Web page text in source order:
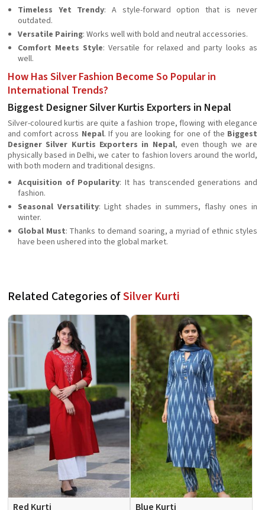
Timeless Yet Trendy: A style-forward option that is never
outdated.
Versatile Pairing: Works well with bold and neutral accessories.
Comfort Meets Style: Versatile for relaxed and party looks as
well.
How Has Silver Fashion Become So Popular in
International Trends?
Biggest Designer Silver Kurtis Exporters in Nepal
Silver-coloured kurtis are quite a fashion trope, flowing with elegance
and comfort across Nepal. If you are looking for one of the Biggest
Designer Silver Kurtis Exporters in Nepal, even though we are
physically based in Delhi, we cater to fashion lovers around the world,
with both modern and traditional designs.
Acquisition of Popularity: It has transcended generations and
fashion.
Seasonal Versatility: Light shades in summers, flashy ones in
winter.
Global Must: Thanks to demand soaring, a myriad of ethnic styles
have been ushered into the global market.
Related Categories ofSilver Kurti
Red Kurti Blue Kurti